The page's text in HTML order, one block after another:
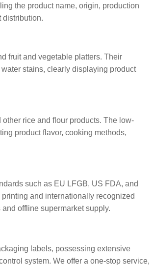
the product name, origin, production
distribution.
fruit and vegetable platters. Their
stains, clearly displaying product
rice and flour products. The low-
product flavor, cooking methods,
such as EU LFGB, US FDA, and
and internationally recognized
offline supermarket supply.
labels, possessing extensive
system. We offer a one-stop service,